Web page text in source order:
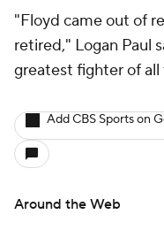
"Floyd came out of
retired," Logan Paul
greatest fighter of all
Add CBS Sports on
Around the Web